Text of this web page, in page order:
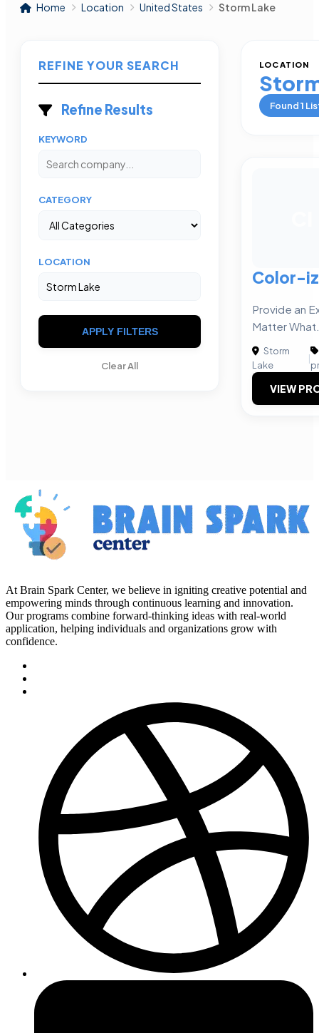
Home Location United States Storm Lake
REFINE YOUR SEARCH
Refine Results
KEYWORD
CATEGORY
LOCATION
APPLY FILTERS
Clear All
LOCATION
Found1
Color-
Provide an
Matter What.
Storm
Lake
|
VIEW
At Brain Spark Center, we believe in igniting creative potential and
empowering minds through continuous learning and innovation.
Our programs combine forward-thinking ideas with real-world
application, helping individuals and organizations grow with
confidence.